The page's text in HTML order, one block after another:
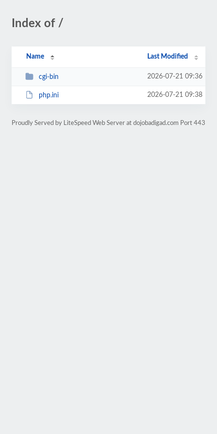
Index of /
Name Last Modified
cgi-bin 2026-07-21 09:36
php.ini 2026-07-21 09:38
Proudly Served by LiteSpeed Web Server at dojobadigad.com Port 443